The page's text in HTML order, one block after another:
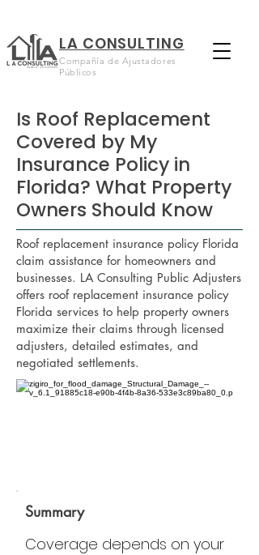
LA CONSULTING
Compañía de Ajustadores
Públicos
Is Roof Replacement
Covered by My
Insurance Policy in
Florida? What Property
Owners Should Know
Roof replacement insurance policy Florida
claim assistance for homeowners and
businesses. LA Consulting Public Adjusters
offers roof replacement insurance policy
Florida services to help property owners
maximize their claims through licensed
adjusters, detailed estimates, and
negotiated settlements.
Summary
Coverage depends on your